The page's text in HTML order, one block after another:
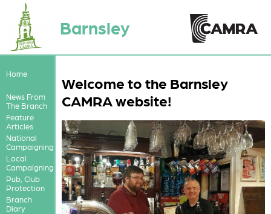
Barnsley
Home
News From
The Branch
Feature
Articles
National
Campaigning
Local
Campaigning
Pub, Club
Protection
Branch
Diary
Welcome to the Barnsley
CAMRA website!